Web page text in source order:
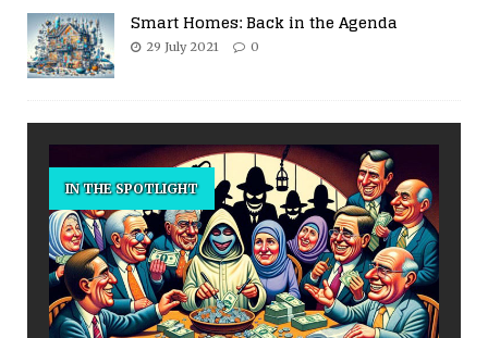
Smart Homes: Back in the Agenda
29 July 2021 0
IN THE SPOTLIGHT